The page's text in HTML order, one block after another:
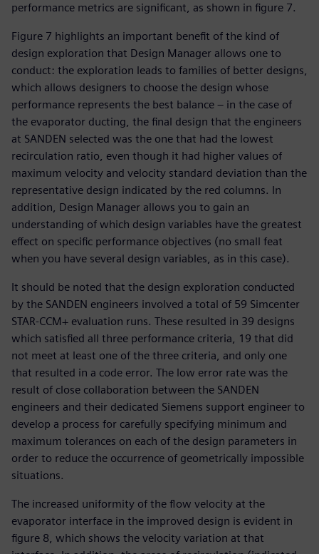
performance metrics are significant, as shown in figure 7.
Figure 7 highlights an important benefit of the kind of
design exploration that Design Manager allows one to
conduct: the exploration leads to families of better designs,
which allows designers to choose the design whose
performance represents the best balance – in the case of
the evaporator ducting, the final design that the engineers
at SANDEN selected was the one that had the lowest
recirculation ratio, even though it had higher values of
maximum velocity and velocity standard deviation than the
representative design indicated by the red columns. In
addition, Design Manager allows you to gain an
understanding of which design variables have the greatest
effect on specific performance objectives (no small feat
when you have several design variables, as in this case).
It should be noted that the design exploration conducted
by the SANDEN engineers involved a total of 59 Simcenter
STAR-CCM+ evaluation runs. These resulted in 39 designs
which satisfied all three performance criteria, 19 that did
not meet at least one of the three criteria, and only one
that resulted in a code error. The low error rate was the
result of close collaboration between the SANDEN
engineers and their dedicated Siemens support engineer to
develop a process for carefully specifying minimum and
maximum tolerances on each of the design parameters in
order to reduce the occurrence of geometrically impossible
situations.
The increased uniformity of the flow velocity at the
evaporator interface in the improved design is evident in
figure 8, which shows the velocity variation at that